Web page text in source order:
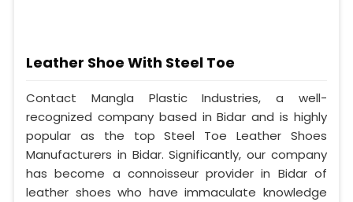
Leather Shoe With Steel Toe
Contact Mangla Plastic Industries, a well-
recognized company based in Bidar and is highly
popular as the top Steel Toe Leather Shoes
Manufacturers in Bidar. Significantly, our company
has become a connoisseur provider in Bidar of
leather shoes who have immaculate knowledge